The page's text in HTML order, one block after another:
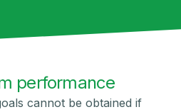
performance
cannot be obtained if